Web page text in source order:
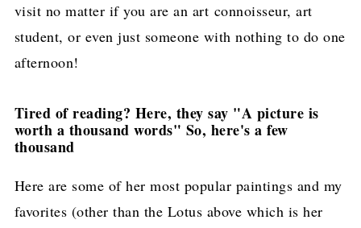
visit no matter if you are an art connoisseur, art
student, or even just someone with nothing to do one
afternoon!
Tired of reading? Here, they say "A picture is
worth a thousand words" So, here's a few
thousand
Here are some of her most popular paintings and my
favorites (other than the Lotus above which is her